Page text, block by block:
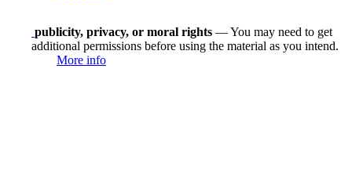
publicity, privacy, or moral rights — You may need to get
additional permissions before using the material as you intend.
More info